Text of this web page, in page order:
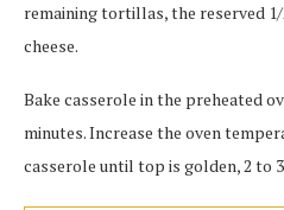
remaining tortillas, the reserved 1/
cheese.
Bake casserole in the preheated
minutes. Increase the oven
casserole until top is golden, 2 to